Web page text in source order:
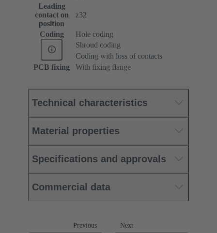
Leading
contact on
position
z32
Coding
Hole coding
Shroud coding
Coding with loss of contacts
PCB fixing
With fixing flange
Technical characteristics
Material properties
Specifications and approvals
Commercial data
Previous Next